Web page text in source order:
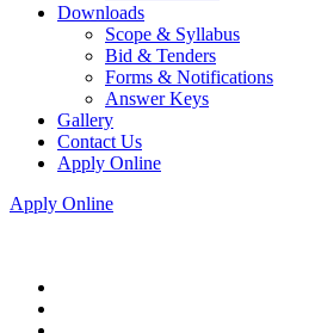
Downloads
Scope & Syllabus
Bid & Tenders
Forms & Notifications
Answer Keys
Gallery
Contact Us
Apply Online
Apply Online